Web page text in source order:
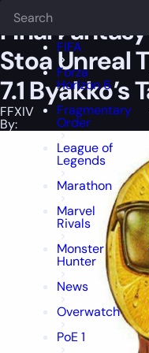
FIFA
Forza
Horizon 6
Fragmentary
Order
League of
Legends
Marathon
Marvel
Rivals
Monster
Hunter
News
Overwatch
PoE 1
Final
Stoa Unreal
7.1 Byakko’s
FFXIV
By: